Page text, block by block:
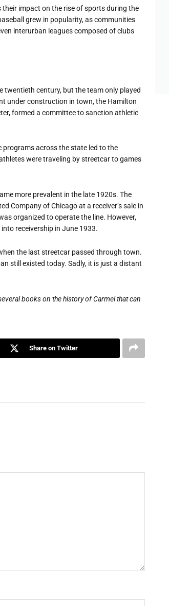
impact on the rise of sports during the
grew in popularity, as communities
interurban leagues composed of clubs
twentieth century, but the team only played
under construction in town, the Hamilton
formed a committee to sanction athletic
across the state led to the
were traveling by streetcar to games
more prevalent in the late 1920s. The
Company of Chicago at a receiver’s sale in
organized to operate the line. However,
receivership in June 1933.
the last streetcar passed through town.
still existed today. Sadly, it is just a distant
books on the history of Carmel that can
Share on Twitter